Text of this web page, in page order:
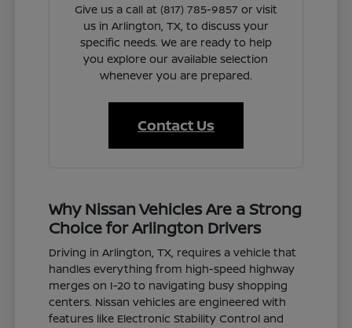
Give us a call at (817) 785-9857 or visit
us in Arlington, TX, to discuss your
specific needs. We are ready to help
you explore our available selection
whenever you are prepared.
Contact Us
Why Nissan Vehicles Are a Strong
Choice for Arlington Drivers
Driving in Arlington, TX, requires a vehicle that
handles everything from high-speed highway
merges on I-20 to navigating busy shopping
centers. Nissan vehicles are engineered with
features like Electronic Stability Control and